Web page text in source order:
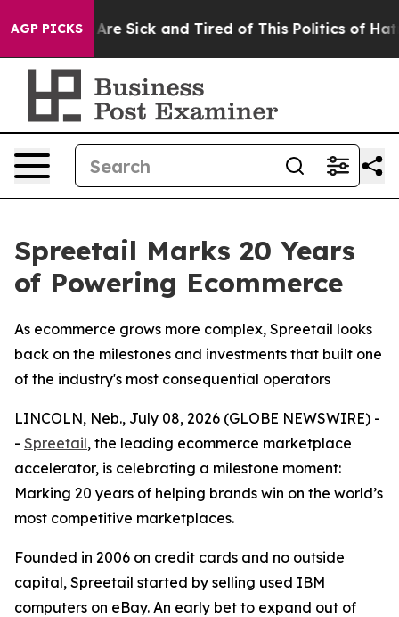
AGP PICKSAre Sick and Tired of This Politics of Hatred”
Spreetail Marks 20 Years
of Powering Ecommerce
As ecommerce grows more complex, Spreetail looks
back on the milestones and investments that built one
of the industry's most consequential operators
LINCOLN, Neb., July 08, 2026 (GLOBE NEWSWIRE) -
- Spreetail, the leading ecommerce marketplace
accelerator, is celebrating a milestone moment:
Marking 20 years of helping brands win on the world’s
most competitive marketplaces.
Founded in 2006 on credit cards and no outside
capital, Spreetail started by selling used IBM
computers on eBay. An early bet to expand out of